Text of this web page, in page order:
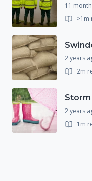
11
>1m
2 years
2m
2 years
1m